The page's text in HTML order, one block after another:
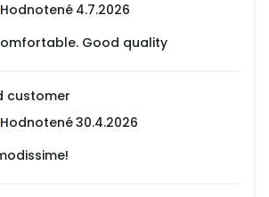
Hodnotené 4.7.2026
Good quality
customer
Hodnotené30.4.2026